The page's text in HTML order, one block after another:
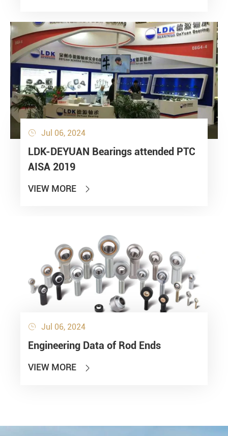
 Jul 06, 2024
LDK-DEYUAN Bearings attended PTC
AISA 2019
VIEW MORE 
 Jul 06, 2024
Engineering Data of Rod Ends
VIEW MORE 